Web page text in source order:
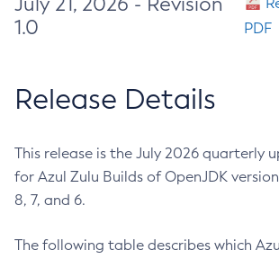
1.0
PDF
Release Details
This release is the July 2026 quarterly
for Azul Zulu Builds of OpenJDK version
8, 7, and 6.
The following table describes which